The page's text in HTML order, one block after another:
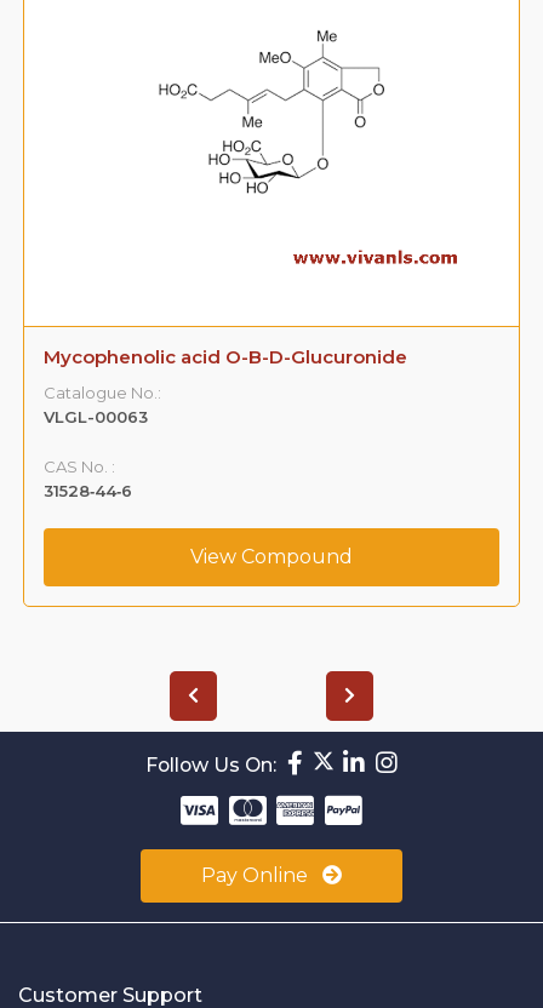
Mycophenolic acid O-B-D-Glucuronide
Catalogue No.:
VLGL-00063
CAS No. :
31528‐44‐6
View Compound
Follow Us On:
Pay Online
Customer Support